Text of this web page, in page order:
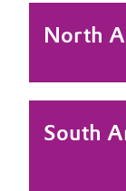
North
South